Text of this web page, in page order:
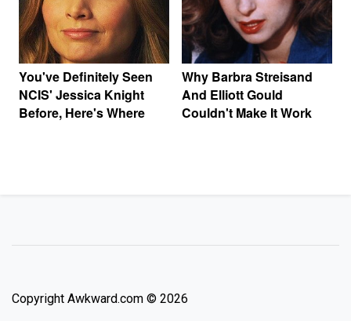
You've Definitely Seen
NCIS' Jessica Knight
Before, Here's Where
Why Barbra Streisand
And Elliott Gould
Couldn't Make It Work
Copyright Awkward.com © 2026